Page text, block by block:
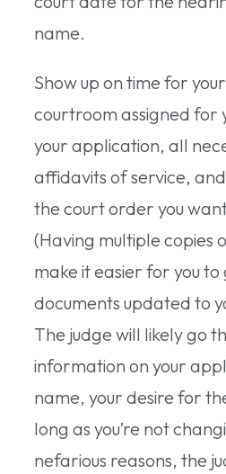
name.
Show up on time for
courtroom assigned for
your application, all
affidavits of service,
the court order you
(Having multiple copies
make it easier for you
documents updated to
The judge will likely go
information on your
name, your desire for
long as you’re not
nefarious reasons, the